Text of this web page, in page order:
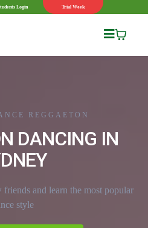
Login Trial Week
REGGAETON
DANCING IN
and learn the most popular
style